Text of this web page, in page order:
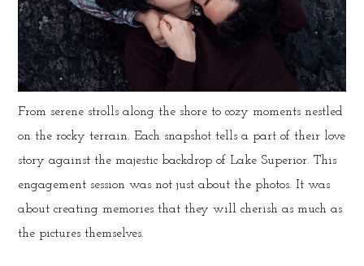
From serene strolls along the shore to cozy moments nestled
on the rocky terrain. Each snapshot tells a part of their love
story against the majestic backdrop of Lake Superior. This
engagement session was not just about the photos. It was
about creating memories that they will cherish as much as
the pictures themselves.